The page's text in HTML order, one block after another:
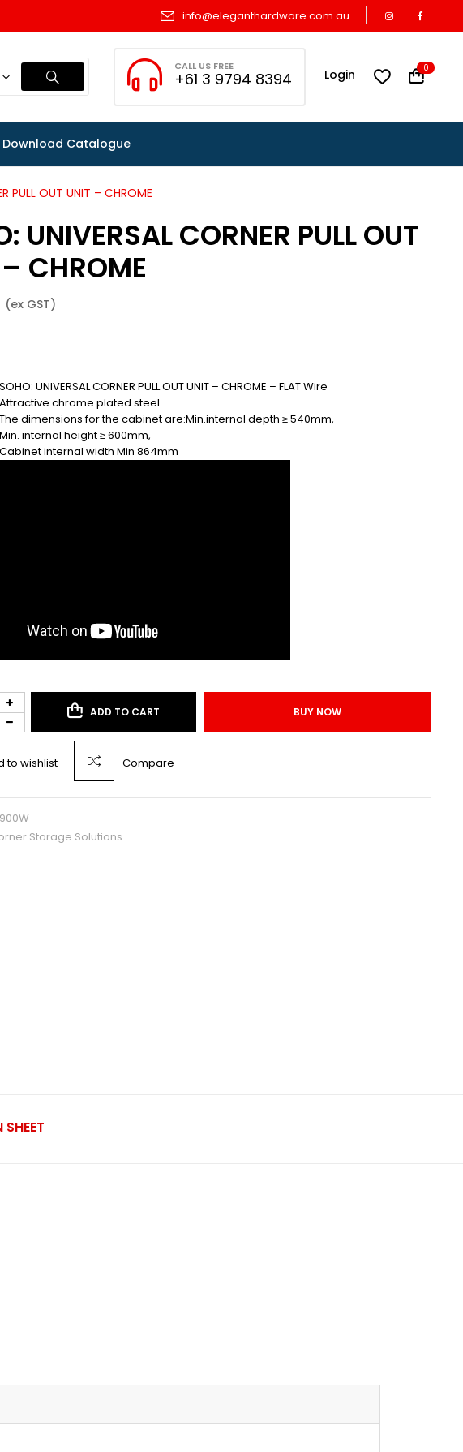
info@eleganthardware.com.au
CALL US FREE
+61 3 9794 8394 Login 0
Download Catalogue
PULL OUT UNIT – CHROME
UNIVERSAL CORNER PULL OUT
CHROME
(ex GST)
SOHO: UNIVERSAL CORNER PULL OUT UNIT – CHROME – FLAT Wire
Attractive chrome plated steel
The dimensions for the cabinet are:Min.internal depth ≥ 540mm,
Min. internal height ≥ 600mm,
Cabinet internal width Min 864mm
ADD TO CART BUY NOW
to wishlist Compare
Storage Solutions